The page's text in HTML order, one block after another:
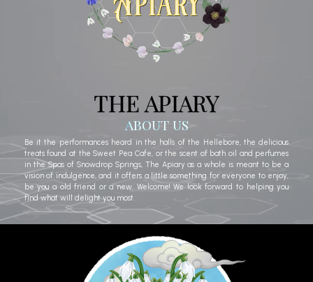
THE APIARY
ABOUT US
Be it the performances heard in the halls of the Hellebore, the delicious
treats found at the Sweet Pea Cafe, or the scent of bath oil and perfumes
in the Spas of Snowdrop Springs, The Apiary as a whole is meant to be a
vision of indulgence, and it offers a little something for everyone to enjoy,
be you a old friend or a new. Welcome! We look forward to helping you
find what will delight you most.